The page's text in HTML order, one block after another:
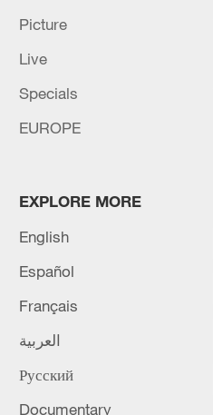
high as El Nino develops
03:59, 10-Aug-2026
RELATED STORIES
build city's global brand
Picture
Live
Specials
EUROPE
EXPLORE MORE
English
Español
Français
العربية
Русский
Documentary